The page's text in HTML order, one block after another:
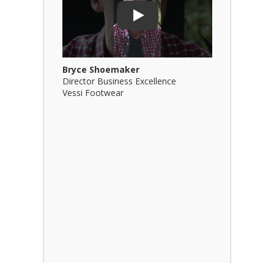
Play
Bryce Shoemaker
Director Business Excellence
Vessi Footwear